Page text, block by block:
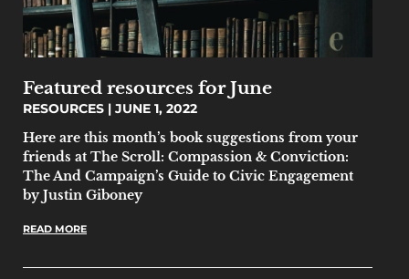
Featured resources for June
RESOURCES
JUNE 1, 2022
Here are this month’s book suggestions from your
friends at The Scroll: Compassion & Conviction:
The And Campaign’s Guide to Civic Engagement
by Justin Giboney
READ MORE